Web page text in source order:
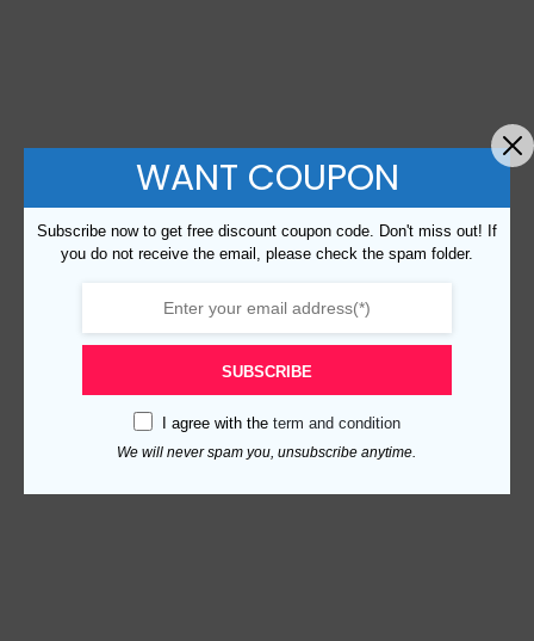
WANT COUPON
Subscribe now to get free discount coupon code. Don't miss out! If
you do not receive the email, please check the spam folder.
SUBSCRIBE
I agree with the term and condition
We will never spam you, unsubscribe anytime.